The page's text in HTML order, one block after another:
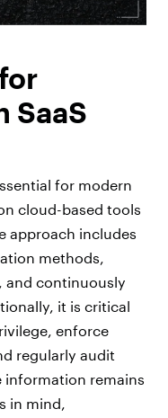
SaaS
for modern
cloud-based tools
approach includes
methods,
and continuously
it is critical
enforce
regularly audit
information remains
in mind,